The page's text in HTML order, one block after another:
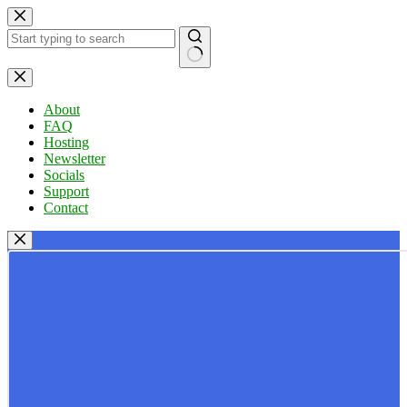
Skip
to
content
No
results
About
FAQ
Hosting
Newsletter
Socials
Support
Contact